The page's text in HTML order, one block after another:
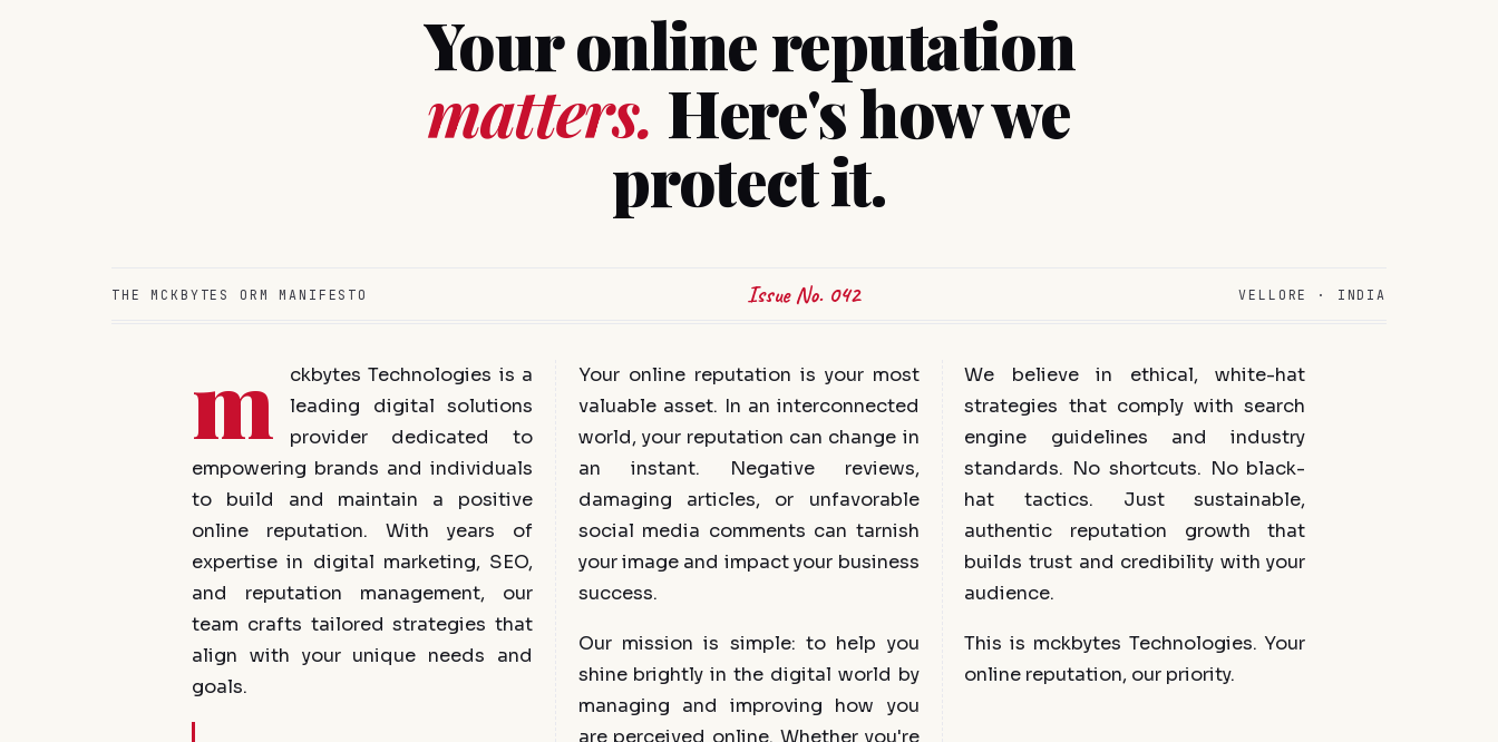
Your online reputation
matters. Here's how we
protect it.
THE MCKBYTES ORM MANIFESTO Issue No. 042 VELLORE · INDIA
m
ckbytes Technologies is a
leading digital solutions
provider dedicated to
empowering brands and individuals
to build and maintain a positive
online reputation. With years of
expertise in digital marketing, SEO,
and reputation management, our
team crafts tailored strategies that
align with your unique needs and
goals.
Your online reputation is your most
valuable asset. In an interconnected
world, your reputation can change in
an instant. Negative reviews,
damaging articles, or unfavorable
social media comments can tarnish
your image and impact your business
success.
Our mission is simple: to help you
shine brightly in the digital world by
managing and improving how you
are perceived online. Whether you're
We believe in ethical, white-hat
strategies that comply with search
engine guidelines and industry
standards. No shortcuts. No black-
hat tactics. Just sustainable,
authentic reputation growth that
builds trust and credibility with your
audience.
This is mckbytes Technologies. Your
online reputation, our priority.